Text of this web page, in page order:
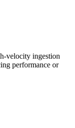
velocity ingestion
performance or